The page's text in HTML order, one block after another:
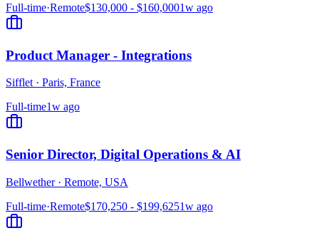
Full-time·Remote$130,000 - $160,0001w ago
Product Manager - Integrations
Sifflet · Paris, France
Full-time1w ago
Senior Director, Digital Operations & AI
Bellwether· Remote, USA
Full-time·Remote$170,250 - $199,6251w ago